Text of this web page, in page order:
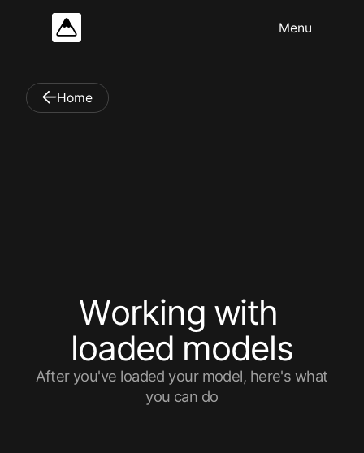
Home
Working with
loaded models
After you've loaded your model, here's what
you can do